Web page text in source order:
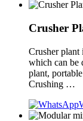
Crusher
Crusher plant
which can be
plant,
Crushing …